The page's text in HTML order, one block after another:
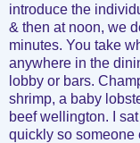
introduce the
& then at noon, we
minutes. You take
anywhere in the
lobby or bars.
shrimp, a baby
beef wellington. I
quickly so someone